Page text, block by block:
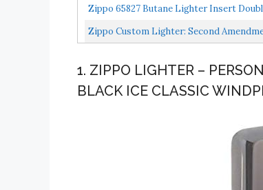
Zippo 65827 Butane Lighter Insert
Zippo Custom Lighter: Second
1. ZIPPO LIGHTER –
BLACK ICE CLASSIC